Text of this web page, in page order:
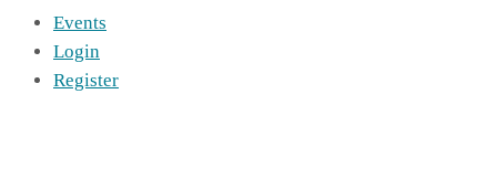
Events
Login
Register